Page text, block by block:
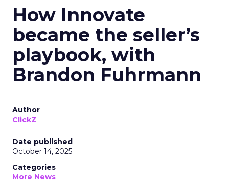
How Innovate
became the seller’s
playbook, with
Brandon Fuhrmann
Author
ClickZ
Date published
October 14, 2025
Categories
More News